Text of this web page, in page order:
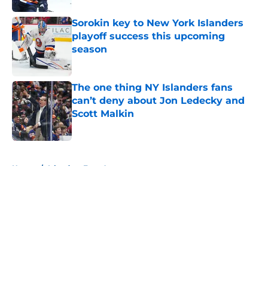
Sorokin key to New York Islanders
playoff success this upcoming
season
The one thing NY Islanders fans
can’t deny about Jon Ledecky and
Scott Malkin
Published by on Invalid Date
Home / Islanders Free Agency